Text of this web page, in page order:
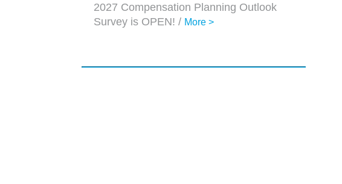
2027 Compensation Planning Outlook
Survey is OPEN! / More >